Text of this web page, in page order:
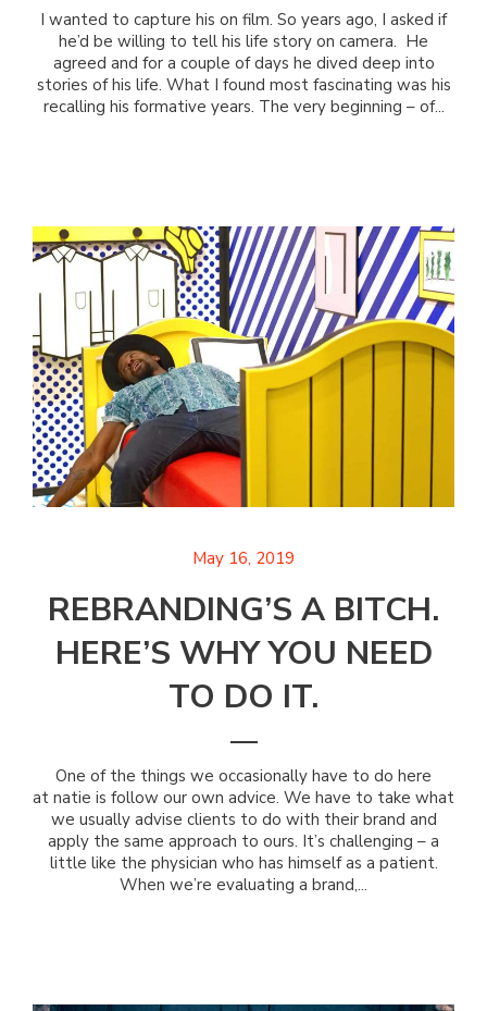
I wanted to capture his on film. So years ago, I asked if
he’d be willing to tell his life story on camera. He
agreed and for a couple of days he dived deep into
stories of his life. What I found most fascinating was his
recalling his formative years. The very beginning – of...
May 16, 2019
REBRANDING’S A BITCH.
HERE’S WHY YOU NEED
TO DO IT.
One of the things we occasionally have to do here
at natie is follow our own advice. We have to take what
we usually advise clients to do with their brand and
apply the same approach to ours. It’s challenging – a
little like the physician who has himself as a patient.
When we’re evaluating a brand,...